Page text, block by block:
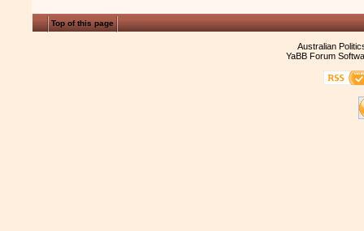
Top of this page
Australian
YaBB Forum